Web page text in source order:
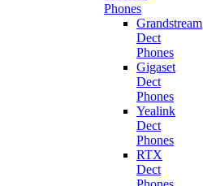
Phones
Grandstream
Dect
Phones
Gigaset
Dect
Phones
Yealink
Dect
Phones
RTX
Dect